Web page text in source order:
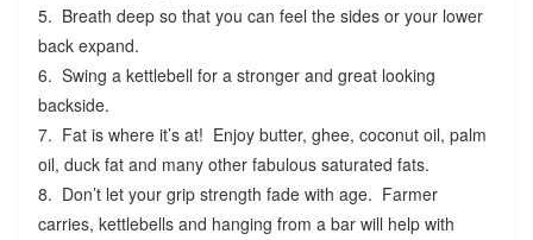
5. Breath deep so that you can feel the sides or your lower
back expand.
6. Swing a kettlebell for a stronger and great looking
backside.
7. Fat is where it’s at! Enjoy butter, ghee, coconut oil, palm
oil, duck fat and many other fabulous saturated fats.
8. Don’t let your grip strength fade with age. Farmer
carries, kettlebells and hanging from a bar will help with